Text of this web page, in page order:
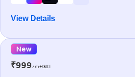
View Details
New
₹999/m+GST